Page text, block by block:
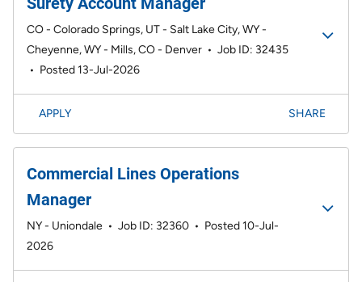
CO - Colorado Springs, UT - Salt Lake City, WY -
Cheyenne, WY - Mills, CO - Denver • Job ID: 32435
• Posted 13-Jul-2026
APPLY SHARE
Commercial Lines Operations
Manager
NY - Uniondale • Job ID: 32360 • Posted 10-Jul-
2026